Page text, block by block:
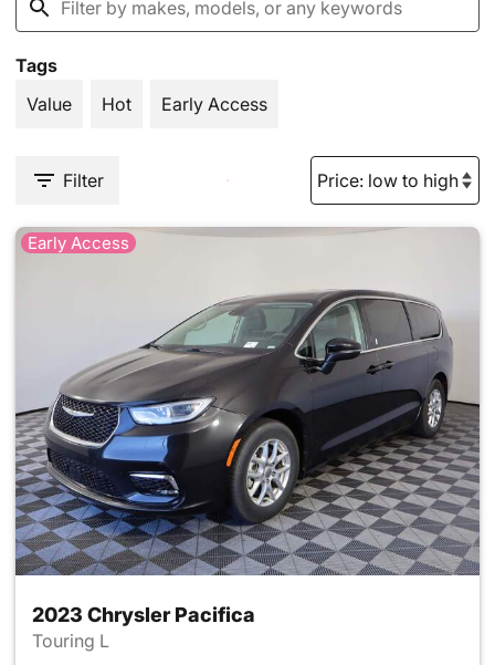
Tags
Value
Hot Early Access
Filter
Early Access
2023 Chrysler Pacifica
Touring L